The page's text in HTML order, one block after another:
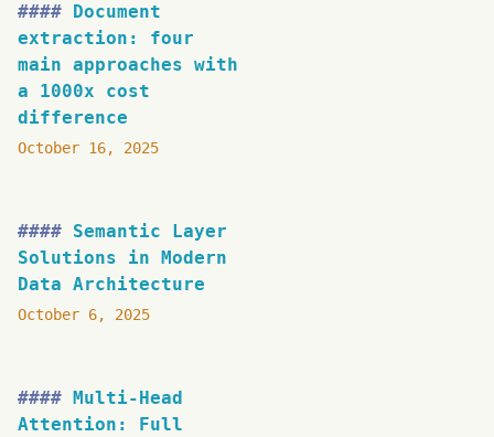
Document
extraction: four
main approaches with
a 1000x cost
difference
October 16, 2025
Semantic Layer
Solutions in Modern
Data Architecture
October 6, 2025
Multi-Head
Attention: Full